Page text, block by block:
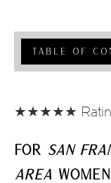
Table Of
★★★★★
For San
Area women